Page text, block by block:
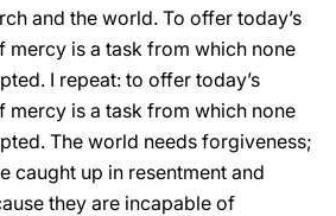
and the world. To offer today’s
mercy is a task from which none
I repeat: to offer today’s
mercy is a task from which none
The world needs forgiveness;
caught up in resentment and
they are incapable of